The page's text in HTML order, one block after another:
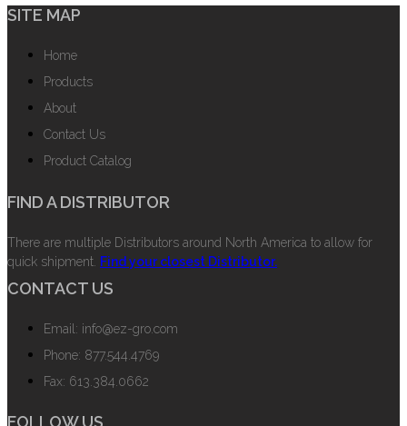
SITE MAP
Home
Products
About
Contact Us
Product Catalog
FIND A DISTRIBUTOR
There are multiple Distributors around North America to allow for
quick shipment. Find your closest Distributor.
CONTACT US
Email: info@ez-gro.com
Phone: 877.544.4769
Fax: 613.384.0662